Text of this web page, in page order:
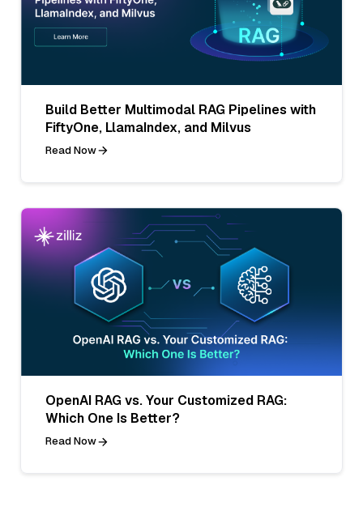
Build Better Multimodal RAG Pipelines with
FiftyOne, LlamaIndex, and Milvus
Read Now
OpenAI RAG vs. Your Customized RAG:
Which One Is Better?
Read Now